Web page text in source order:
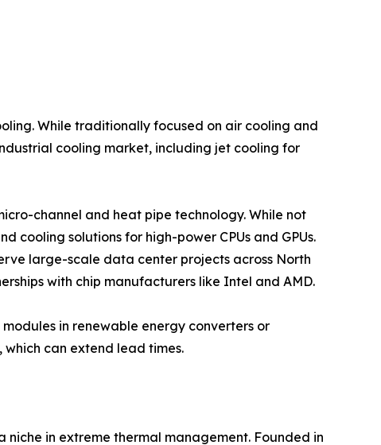
While traditionally focused on air cooling and
cooling market, including jet cooling for
channel and heat pipe technology. While not
cooling solutions for high-power CPUs and GPUs.
large-scale data center projects across North
with chip manufacturers like Intel and AMD.
in renewable energy converters or
can extend lead times.
niche in extreme thermal management. Founded in